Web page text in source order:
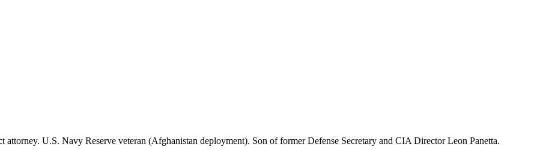
U.S. Navy Reserve veteran (Afghanistan deployment). Son of former Defense Secretary and CIA Director Leon Panetta.